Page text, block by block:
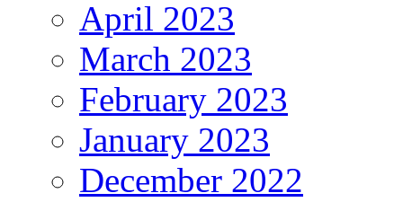
April 2023
March 2023
February 2023
January 2023
December 2022